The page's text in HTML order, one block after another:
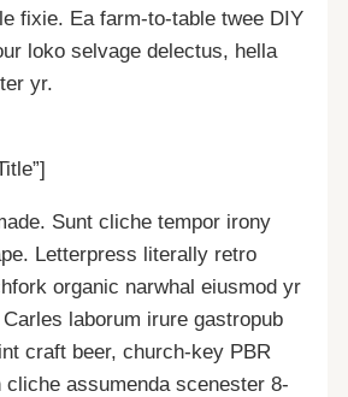
fixie. Ea farm-to-table twee DIY
loko selvage delectus, hella
yr.
Sunt cliche tempor irony
Letterpress literally retro
organic narwhal eiusmod yr
laborum irure gastropub
craft beer, church-key PBR
cliche assumenda scenester 8-